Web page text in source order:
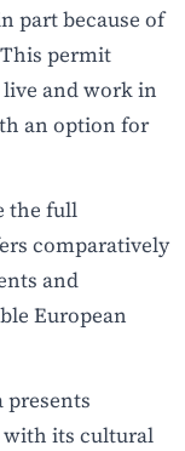
part because of
permit
and work in
an option for
the full
comparatively
and
European
presents
with its cultural